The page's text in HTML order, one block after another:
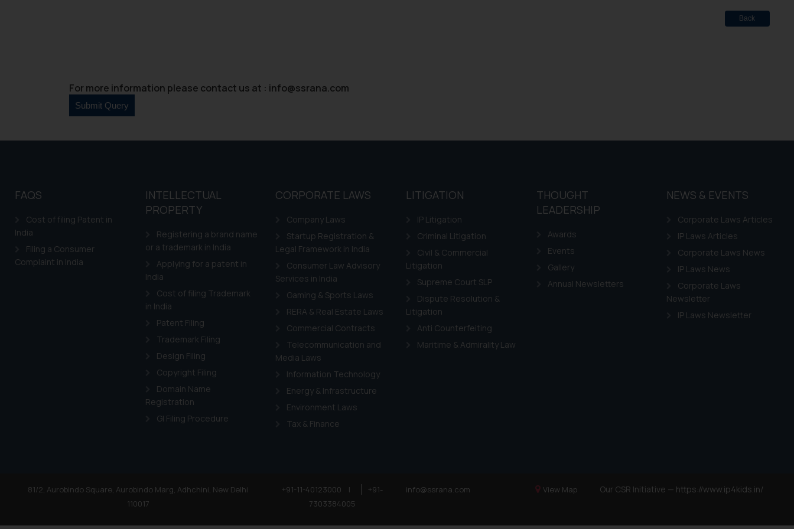
Back
For more information please contact us at : info@ssrana.com
FAQS
Cost of filing Patent in
India
Filing a Consumer
Complaint in India
INTELLECTUAL
PROPERTY
Registering a brand name
or a trademark in India
Applying for a patent in
India
Cost of filing Trademark
in India
Patent Filing
Trademark Filing
Design Filing
Copyright Filing
Domain Name
Registration
GI Filing Procedure
CORPORATE LAWS
Company Laws
Startup Registration &
Legal Framework in India
Consumer Law Advisory
Services in India
Gaming & Sports Laws
RERA & Real Estate Laws
Commercial Contracts
Telecommunication and
Media Laws
Information Technology
Energy & Infrastructure
Environment Laws
Tax & Finance
LITIGATION
IP Litigation
Criminal Litigation
Civil & Commercial
Litigation
Supreme Court SLP
Dispute Resolution &
Litigation
Anti Counterfeiting
Maritime & Admirality Law
THOUGHT
LEADERSHIP
Awards
Events
Gallery
Annual Newsletters
NEWS & EVENTS
Corporate Laws Articles
IP Laws Articles
Corporate Laws News
IP Laws News
Corporate Laws
Newsletter
IP Laws Newsletter
81/2, Aurobindo Square, Aurobindo Marg, Adhchini, New Delhi
110017
+91-11-40123000 |
+91-
7303384005
info@ssrana.com View Map Our CSR Initiative — https://www.ip4kids.in/